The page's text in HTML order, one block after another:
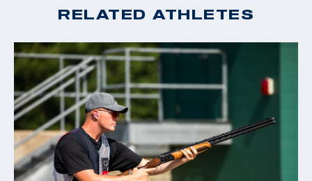
2023 ISSF JR World Championship Team Member
RELATED ATHLETES